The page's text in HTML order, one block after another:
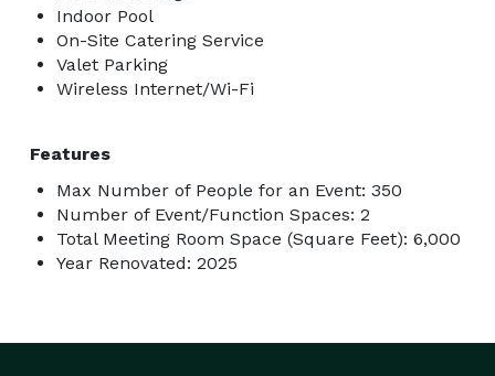
Indoor Pool
On-Site Catering Service
Valet Parking
Wireless Internet/Wi-Fi
Features
Max Number of People for an Event: 350
Number of Event/Function Spaces: 2
Total Meeting Room Space (Square Feet): 6,000
Year Renovated: 2025